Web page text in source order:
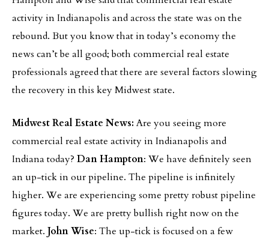
activity in Indianapolis and across the state was on the
rebound. But you know that in today’s economy the
news can’t be all good; both commercial real estate
professionals agreed that there are several factors slowing
the recovery in this key Midwest state.
Midwest Real Estate News:Are you seeing more
commercial real estate activity in Indianapolis and
Indiana today? Dan Hampton: We have definitely seen
an up-tick in our pipeline. The pipeline is infinitely
higher. We are experiencing some pretty robust pipeline
figures today. We are pretty bullish right now on the
market. John Wise: The up-tick is focused on a few